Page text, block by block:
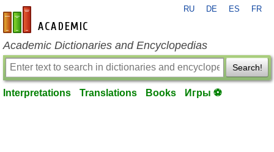
en-academic.com
RU DE ES FR
Academic Dictionaries and Encyclopedias
Search!
Interpretations Translations Books Игры ⚽